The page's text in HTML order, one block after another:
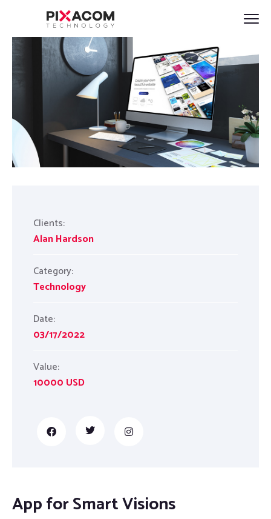
Clients:
Alan Hardson
Category:
Technology
Date:
03/17/2022
Value:
10000 USD
App for Smart Visions